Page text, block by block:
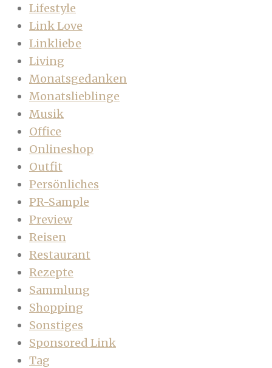
Lifestyle
Link Love
Linkliebe
Living
Monatsgedanken
Monatslieblinge
Musik
Office
Onlineshop
Outfit
Persönliches
PR-Sample
Preview
Reisen
Restaurant
Rezepte
Sammlung
Shopping
Sonstiges
Sponsored Link
Tag